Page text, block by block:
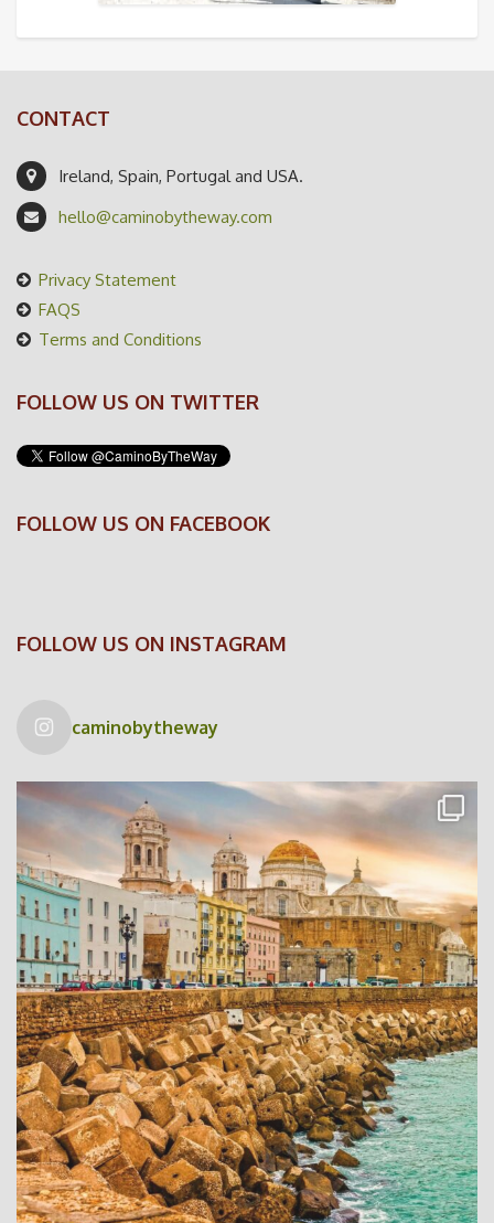
CONTACT
Ireland, Spain, Portugal and USA.
hello@caminobytheway.com
Privacy Statement
FAQS
Terms and Conditions
FOLLOW US ON TWITTER
FOLLOW US ON FACEBOOK
FOLLOW US ON INSTAGRAM
caminobytheway